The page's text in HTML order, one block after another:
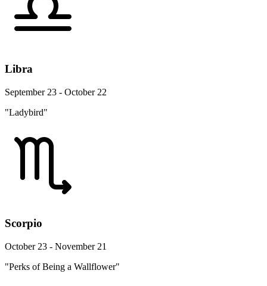
Libra
September 23 - October 22
"Ladybird"
Scorpio
October 23 - November 21
"Perks of Being a Wallflower"